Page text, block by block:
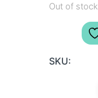
Out of stock
SKU: